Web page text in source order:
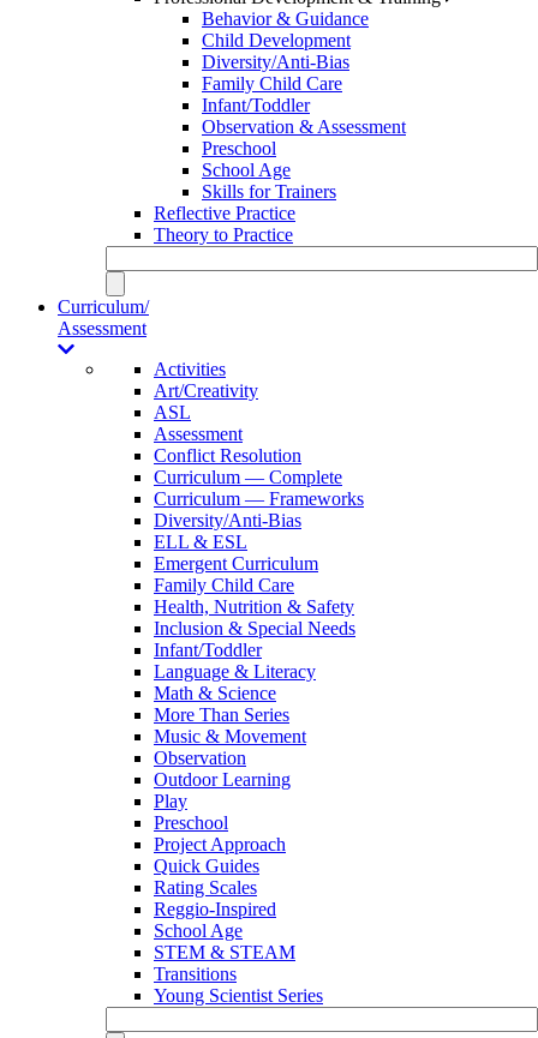
Behavior & Guidance
Child Development
Diversity/Anti-Bias
Family Child Care
Infant/Toddler
Observation & Assessment
Preschool
School Age
Skills for Trainers
Reflective Practice
Theory to Practice
Curriculum/
Assessment
Activities
Art/Creativity
ASL
Assessment
Conflict Resolution
Curriculum — Complete
Curriculum — Frameworks
Diversity/Anti-Bias
ELL & ESL
Emergent Curriculum
Family Child Care
Health, Nutrition & Safety
Inclusion & Special Needs
Infant/Toddler
Language & Literacy
Math & Science
More Than Series
Music & Movement
Observation
Outdoor Learning
Play
Preschool
Project Approach
Quick Guides
Rating Scales
Reggio-Inspired
School Age
STEM & STEAM
Transitions
Young Scientist Series